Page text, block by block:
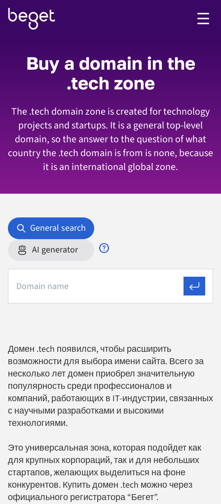
Buy a domain in the
.tech zone
The .tech domain zone is created for technology
projects and startups. It is a general top-level
domain, so the answer to the question of what
country the .tech domain is from is none, because
it is an international global zone.
General search
AI generator
Домен .tech появился, чтобы расширить
возможности для выбора имени сайта. Всего за
несколько лет домен приобрел значительную
популярность среди профессионалов и
компаний, работающих в IT-индустрии, связанных
с научными разработками и высокими
технологиями.
Это универсальная зона, которая подойдет как
для крупных корпораций, так и для небольших
стартапов, желающих выделиться на фоне
конкурентов. Купить домен .tech можно через
официального регистратора “Бегет”.